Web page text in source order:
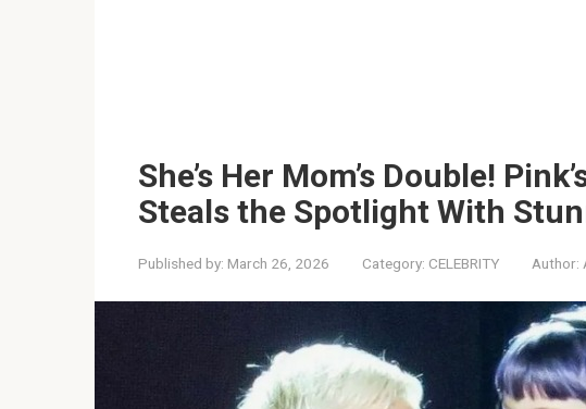
She’s Her Mom’s Double!
Steals the Spotlight With
Published by: March 26, 2026 Category: CELEBRITY Author: